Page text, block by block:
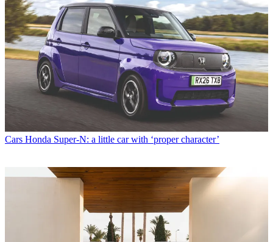
Cars Honda Super-N: a little car with ‘proper character’